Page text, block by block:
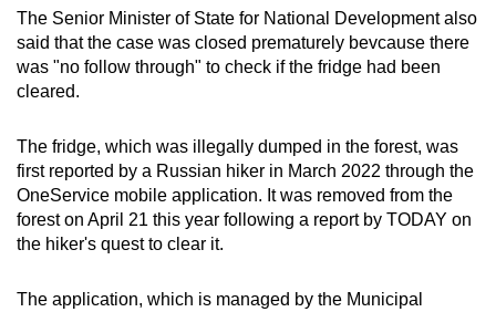
The Senior Minister of State for National Development also
said that the case was closed prematurely bevcause there
was "no follow through" to check if the fridge had been
cleared.
The fridge, which was illegally dumped in the forest, was
first reported by a Russian hiker in March 2022 through the
OneService mobile application. It was removed from the
forest on April 21 this year following a report by TODAY on
the hiker's quest to clear it.
The application, which is managed by the Municipal
browser
or,
for
the
experience,
download
the
mobile